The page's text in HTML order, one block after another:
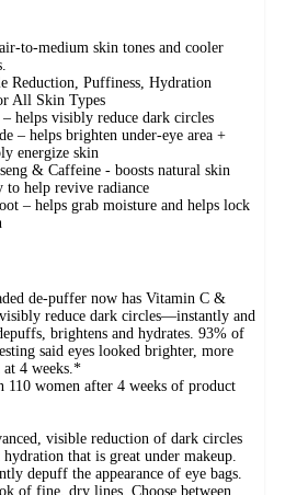
to-medium skin tones and cooler
Reduction, Puffiness, Hydration
All Skin Types
helps visibly reduce dark circles
– helps brighten under-eye area +
energize skin
& Caffeine - boosts natural skin
to help revive radiance
– helps grab moisture and helps lock
de-puffer now has Vitamin C &
reduce dark circles—instantly and
brightens and hydrates. 93% of
said eyes looked brighter, more
at 4 weeks.*
110 women after 4 weeks of product
visible reduction of dark circles
that is great under makeup.
depuff the appearance of eye bags.
of fine, dry lines. Choose between